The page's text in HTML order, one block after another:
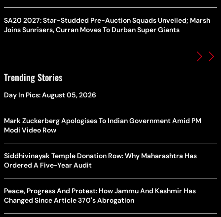
SA20 2027: Star-Studded Pre-Auction Squads Unveiled; Marsh
Joins Sunrisers, Curran Moves To Durban Super Giants
Trending Stories
Day In Pics: August 05, 2026
Mark Zuckerberg Apologises To Indian Government Amid PM
Modi Video Row
Siddhivinayak Temple Donation Row: Why Maharashtra Has
Ordered A Five-Year Audit
Peace, Progress And Protest: How Jammu And Kashmir Has
Changed Since Article 370's Abrogation